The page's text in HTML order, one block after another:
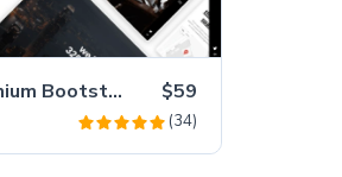
Sparrow – Premium Bootstrap 5 Business Website Template $59
(34)